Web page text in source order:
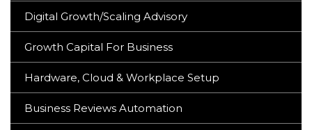
Digital Growth/Scaling Advisory
Growth Capital For Business
Hardware, Cloud & Workplace Setup
Business Reviews Automation